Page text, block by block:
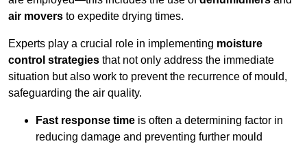
air movers to expedite drying times.
Experts play a crucial role in implementing moisture
control strategies that not only address the immediate
situation but also work to prevent the recurrence of mould,
safeguarding the air quality.
Fast response time is often a determining factor in
reducing damage and preventing further mould